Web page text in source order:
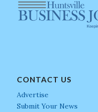
CONTACT US
Advertise
Submit Your News